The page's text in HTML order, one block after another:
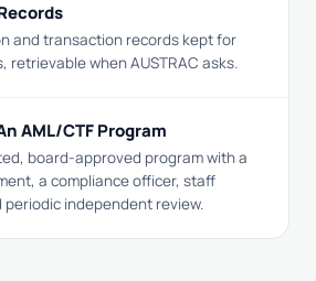
and transaction records kept for
retrievable when AUSTRAC asks.
AML/CTF Program
board-approved program with a
a compliance officer, staff
periodic independent review.